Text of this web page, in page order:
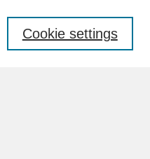
Cookie settings